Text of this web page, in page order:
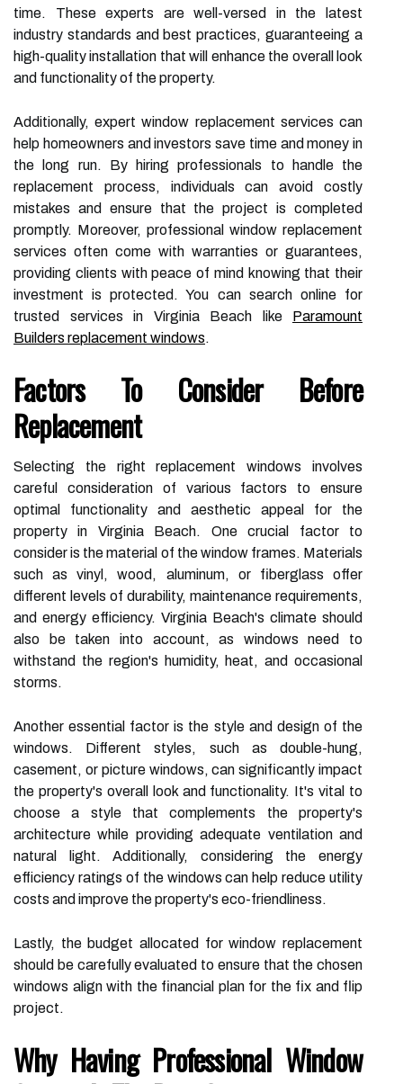
time. These experts are well-versed in the latest
industry standards and best practices, guaranteeing a
high-quality installation that will enhance the overall look
and functionality of the property.
Additionally, expert window replacement services can
help homeowners and investors save time and money in
the long run. By hiring professionals to handle the
replacement process, individuals can avoid costly
mistakes and ensure that the project is completed
promptly. Moreover, professional window replacement
services often come with warranties or guarantees,
providing clients with peace of mind knowing that their
investment is protected. You can search online for
trusted services in Virginia Beach like Paramount
Builders replacement windows.
Factors To Consider Before
Replacement
Selecting the right replacement windows involves
careful consideration of various factors to ensure
optimal functionality and aesthetic appeal for the
property in Virginia Beach. One crucial factor to
consider is the material of the window frames. Materials
such as vinyl, wood, aluminum, or fiberglass offer
different levels of durability, maintenance requirements,
and energy efficiency. Virginia Beach's climate should
also be taken into account, as windows need to
withstand the region's humidity, heat, and occasional
storms.
Another essential factor is the style and design of the
windows. Different styles, such as double-hung,
casement, or picture windows, can significantly impact
the property's overall look and functionality. It's vital to
choose a style that complements the property's
architecture while providing adequate ventilation and
natural light. Additionally, considering the energy
efficiency ratings of the windows can help reduce utility
costs and improve the property's eco-friendliness.
Lastly, the budget allocated for window replacement
should be carefully evaluated to ensure that the chosen
windows align with the financial plan for the fix and flip
project.
Why Having Professional Window